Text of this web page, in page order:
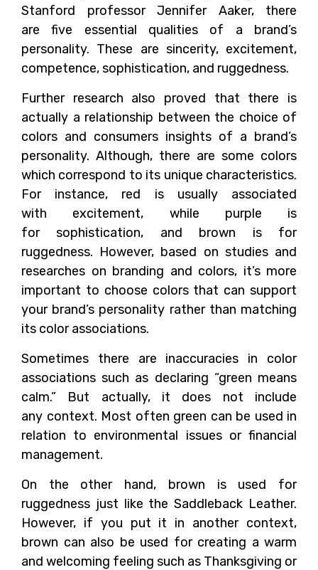
Stanford professor Jennifer Aaker, there
are five essential qualities of a brand’s
personality. These are sincerity, excitement,
competence, sophistication, and ruggedness.
Further research also proved that there is
actually a relationship between the choice of
colors and consumers insights of a brand’s
personality. Although, there are some colors
which correspond to its unique characteristics.
For instance, red is usually associated
with excitement, while purple is
for sophistication, and brown is for
ruggedness. However, based on studies and
researches on branding and colors, it’s more
important to choose colors that can support
your brand’s personality rather than matching
its color associations.
Sometimes there are inaccuracies in color
associations such as declaring “green means
calm.” But actually, it does not include
any context. Most often green can be used in
relation to environmental issues or financial
management.
On the other hand, brown is used for
ruggedness just like the Saddleback Leather.
However, if you put it in another context,
brown can also be used for creating a warm
and welcoming feeling such as Thanksgiving or